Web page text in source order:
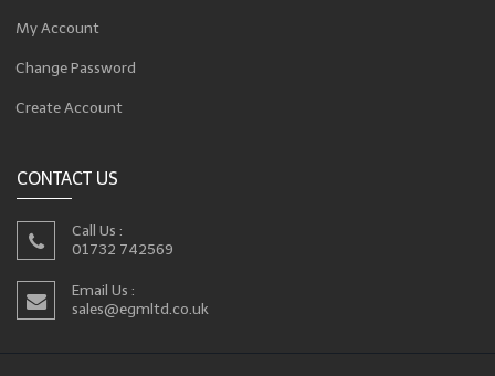
My Account
Change Password
Create Account
CONTACT US
Call Us :
01732 742569
Email Us :
sales@egmltd.co.uk